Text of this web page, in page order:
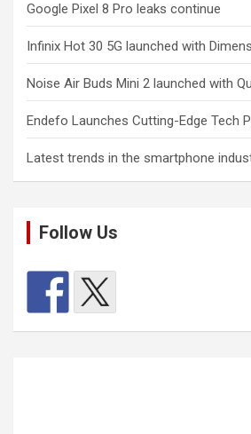
Google Pixel 8 Pro leaks continue
Infinix Hot 30 5G launched with
Noise Air Buds Mini 2 launched with
Endefo Launches Cutting-Edge Tech
Latest trends in the smartphone
Follow Us